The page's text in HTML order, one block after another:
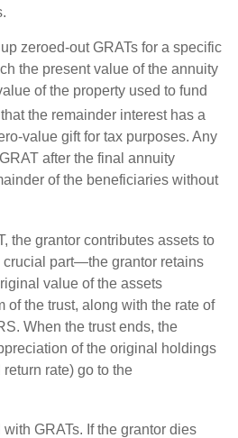
zeroed-out GRATs for a specific
the present value of the annuity
of the property used to fund
the remainder interest has a
value gift for tax purposes. Any
after the final annuity
of the beneficiaries without
the grantor contributes assets to
part—the grantor retains
value of the assets
of the trust, along with the rate of
When the trust ends, the
of the original holdings
rate) go to the
GRATs. If the grantor dies